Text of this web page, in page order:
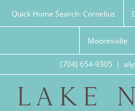
Quick Home Search: Cornelius
Mooresville
(704) 654-9305 |